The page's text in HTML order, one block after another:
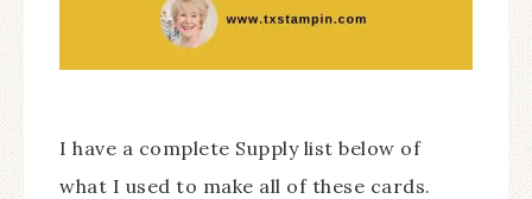
I have a complete Supply list below of
what I used to make all of these cards.